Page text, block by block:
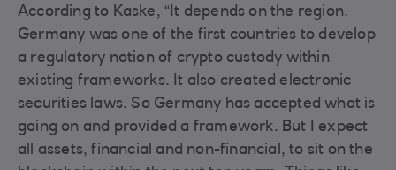
According to Kaske, “It depends on the region.
Germany was one of the first countries to develop
a regulatory notion of crypto custody within
existing frameworks. It also created electronic
securities laws. So Germany has accepted what is
going on and provided a framework. But I expect
all assets, financial and non-financial, to sit on the